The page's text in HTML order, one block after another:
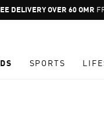
Pause
DELIVERY OVER 60 OMR
SPORTS